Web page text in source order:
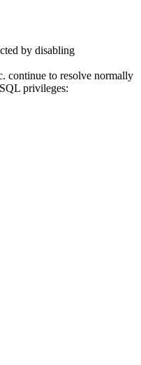
by disabling
continue to resolve normally
privileges: